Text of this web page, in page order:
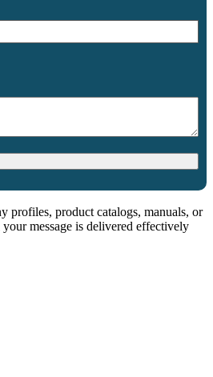
profiles, product catalogs, manuals, or
message is delivered effectively